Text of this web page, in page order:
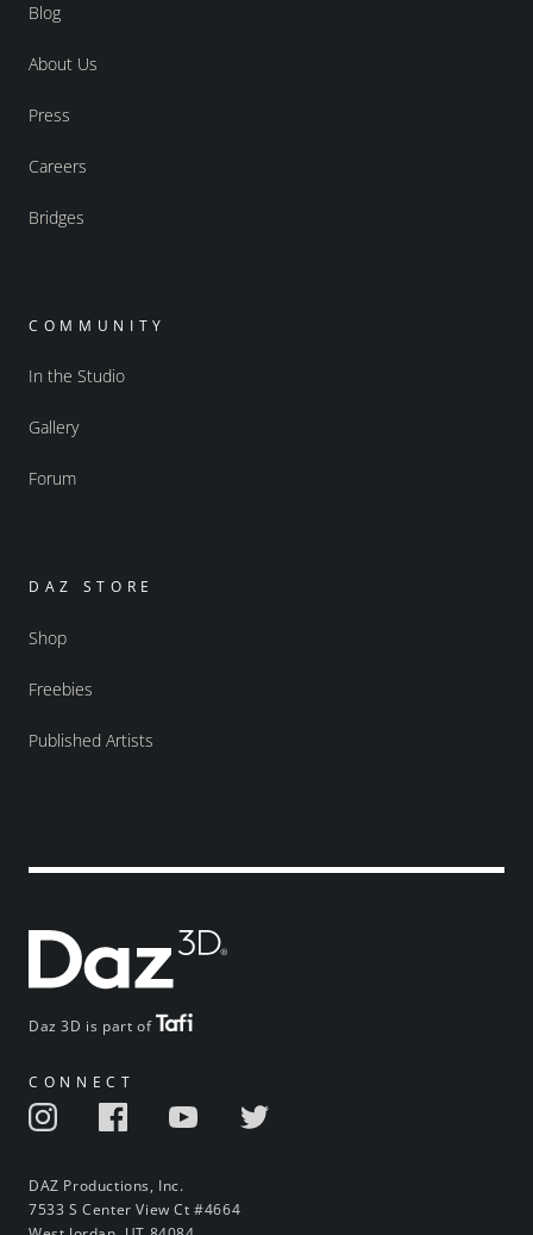
Daz 3D is part of
CONNECT
DAZ Productions, Inc.
7533 S Center View Ct #4664
Blog
About Us
Press
Careers
Bridges
COMMUNITY
In the Studio
Gallery
Forum
DAZ STORE
Shop
Freebies
Published Artists